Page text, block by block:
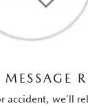
we’ll